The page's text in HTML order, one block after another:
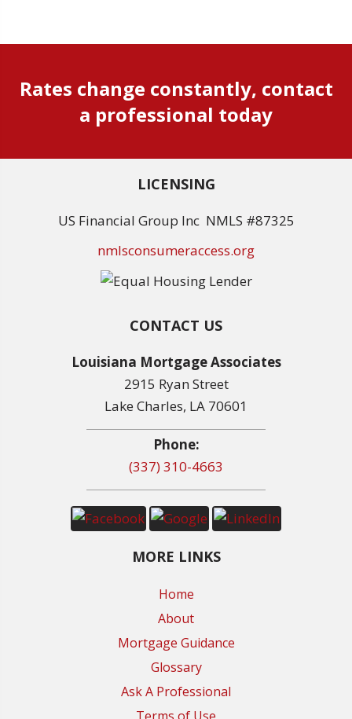
Rates change constantly, contact
a professional today
LICENSING
US Financial Group Inc NMLS #87325
nmlsconsumeraccess.org
CONTACT US
Louisiana Mortgage Associates
2915 Ryan Street
Lake Charles, LA 70601
Phone:
(337) 310-4663
MORE LINKS
Home
About
Mortgage Guidance
Glossary
Ask A Professional